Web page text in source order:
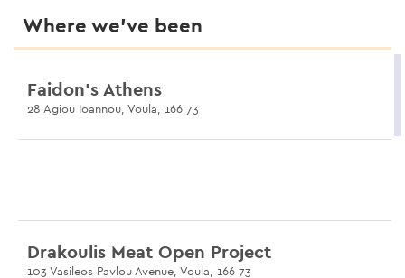
Where we’ve been
Faidon’s Athens
28 Agiou Ioannou, Voula, 166 73
Drakoulis Meat Open Project
103 Vasileos Pavlou Avenue, Voula, 166 73